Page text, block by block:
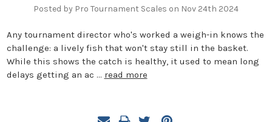
Posted by Pro Tournament Scales on Nov 24th 2024
Any tournament director who's worked a weigh-in knows the
challenge: a lively fish that won't stay still in the basket.
While this shows the catch is healthy, it used to mean long
delays getting an ac … read more